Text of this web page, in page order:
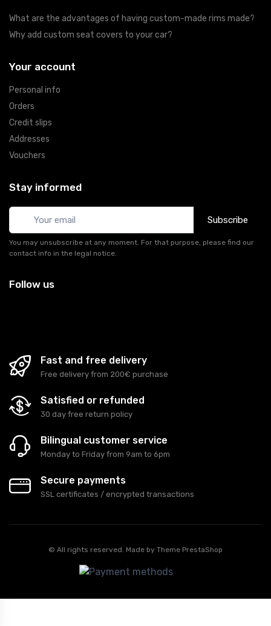
What are the advantages of having custom-made rims made?
Why add custom seat covers to your car?
Your account
Personal info
Orders
Credit slips
Addresses
Vouchers
Stay informed
Subscribe
You may unsubscribe at any moment. For that purpose, please find our
contact info in the legal notice.
Follow us
Fast and free delivery
Free delivery from 200€ purchase
Satisfied or refunded
30 day free return policy
Bilingual customer service
Monday to Friday from 9am to 6pm
Secure payments
SSL certificates / encrypted transactions
© All rights reserved. Made by Theme PrestaShop